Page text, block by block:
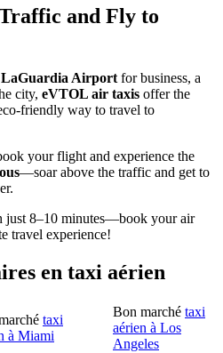
and Fly to
LaGuardia Airport for business, a
city, eVTOL air taxis offer the
friendly way to travel to
your flight and experience the
—soar above the traffic and get to
just 8–10 minutes—book your air
travel experience!
en taxi aérien
taxi
à Miami
Bon marché taxi
aérien à Los
Angeles